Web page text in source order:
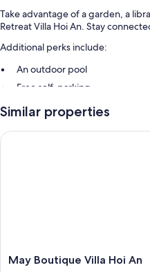
Take advantage of a garden, a
Retreat Villa Hoi An. Stay
Additional perks include:
An outdoor pool
Free self-parking
Free bike hire, a 24-hour
Luggage storage, a TV in
Mini fridges, childcare services
Similar properties
May
May Boutique Villa Hoi An
May Boutique Villa Hoi An